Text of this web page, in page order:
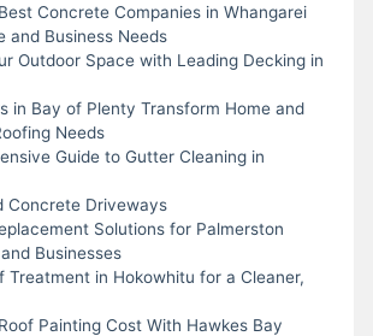
Concrete Companies in Whangarei
and Business Needs
Outdoor Space with Leading Decking in
in Bay of Plenty Transform Home and
Needs
Guide to Gutter Cleaning in
Concrete Driveways
Solutions for Palmerston
Businesses
Treatment in Hokowhitu for a Cleaner,
Painting Cost With Hawkes Bay